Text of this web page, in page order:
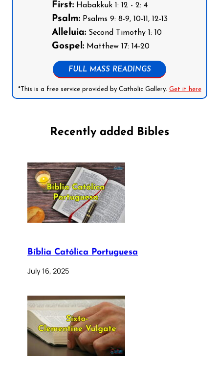
First:Habakkuk 1: 12 - 2: 4
Psalm:Psalms 9: 8-9, 10-11, 12-13
Alleluia:Second Timothy 1: 10
Gospel:Matthew 17: 14-20
FULL MASS READINGS
*This is a free service provided by Catholic Gallery. Get it here
Recently added Bibles
Bíblia Católica Portuguesa
July 16, 2025